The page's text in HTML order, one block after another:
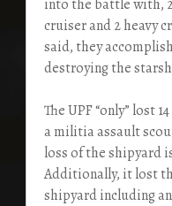
into the battle with,
cruiser and 2 heavy
said, they
destroying the
The UPF “only” lost
a militia assault
loss of the shipyard
Additionally, it lost
shipyard including